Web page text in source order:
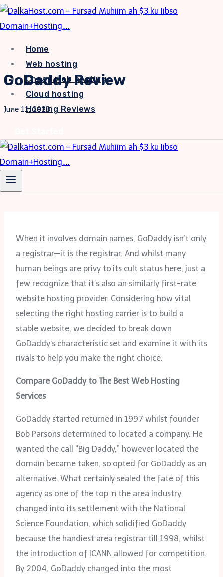
Skip
to
Home
Web hosting
Cheap web hosting
Cloud hosting
Hosting Reviews
GoDaddy Review
June 11, 2023
When it involves domain names, GoDaddy isn’t only
a registrar—it is the registrar. And whilst many
human beings are privy to its cult status here, just a
few recognize that it’s also an similarly first-rate
website hosting provider. Considering how vital
selecting the right hosting carrier is to build a
stable website, we decided to break down
GoDaddy‘s characteristic set and examine it with its
rivals to help you make the right choice.
Compare GoDaddy to The Best Web Hosting
Services
GoDaddy started returned in 1997 whilst founder
Bob Parsons determined to located a company. He
wanted the call “Big Daddy,” however located the
domain became taken, so opted for GoDaddy as an
alternative. What certainly sealed the fate of this
agency as one of the top in the area industry
changed into its settlement with the National
Science Foundation, which solidified GoDaddy
because the handiest area registrar till 1998, whilst
the introduction of ICANN allowed for competition.
By 2004, GoDaddy changed into the most